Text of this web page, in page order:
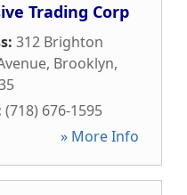
Trading Corp
312 Brighton
, Brooklyn,
(718) 676-1595
» More Info